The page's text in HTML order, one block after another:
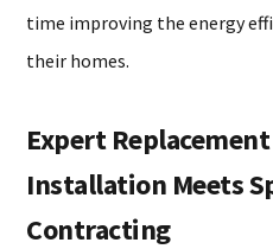
time improving the energy
their homes.
Expert
Installation Meets
Contracting